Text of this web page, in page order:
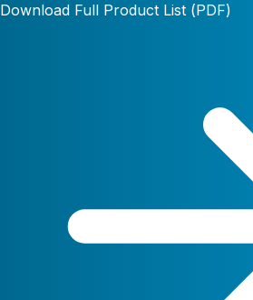
Download Full Product List (PDF)